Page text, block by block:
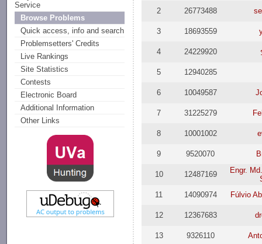
Service
Browse Problems
Quick access, info and search
Problemsetters' Credits
Live Rankings
Site Statistics
Contests
Electronic Board
Additional Information
Other Links
2 26773488
3 18693559
4 24229920
5 12940285
6 10049587
7 31225279
8 10001002
9 9520070
10 12487169
Engr.
11
14090974 Fúlvio
12 12367683
13 9326110